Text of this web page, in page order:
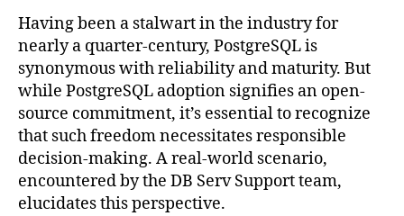
Having been a stalwart in the industry for
nearly a quarter-century, PostgreSQL is
synonymous with reliability and maturity. But
while PostgreSQL adoption signifies an open-
source commitment, it’s essential to recognize
that such freedom necessitates responsible
decision-making. A real-world scenario,
encountered by the DB Serv Support team,
elucidates this perspective.